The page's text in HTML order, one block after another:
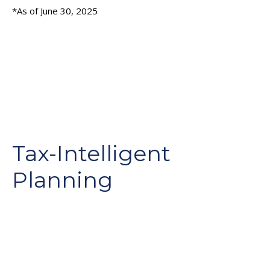
*As of June 30, 2025
Tax-Intelligent
Planning